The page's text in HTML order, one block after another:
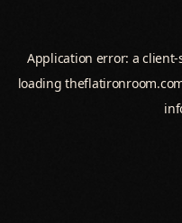
Application error: aclient-
loading